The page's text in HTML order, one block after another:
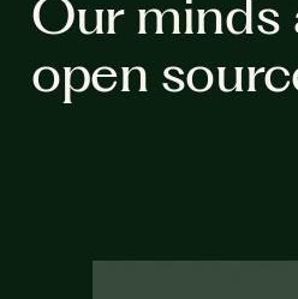
Our minds
open